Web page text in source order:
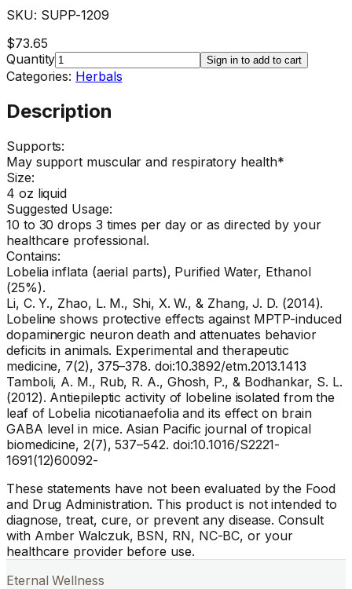
SKU: SUPP-1209
$73.65
Quantity
Sign in to add to cart
Categories: Herbals
Description
Supports:
May support muscular and respiratory health*
Size:
4 oz liquid
Suggested Usage:
10 to 30 drops 3 times per day or as directed by your
healthcare professional.
Contains:
Lobelia inflata (aerial parts), Purified Water, Ethanol
(25%).
Li, C. Y., Zhao, L. M., Shi, X. W., & Zhang, J. D. (2014).
Lobeline shows protective effects against MPTP-induced
dopaminergic neuron death and attenuates behavior
deficits in animals. Experimental and therapeutic
medicine, 7(2), 375–378. doi:10.3892/etm.2013.1413
Tamboli, A. M., Rub, R. A., Ghosh, P., & Bodhankar, S. L.
(2012). Antiepileptic activity of lobeline isolated from the
leaf of Lobelia nicotianaefolia and its effect on brain
GABA level in mice. Asian Pacific journal of tropical
biomedicine, 2(7), 537–542. doi:10.1016/S2221-
1691(12)60092-
These statements have not been evaluated by the Food
and Drug Administration. This product is not intended to
diagnose, treat, cure, or prevent any disease. Consult
with Amber Walczuk, BSN, RN, NC-BC, or your
healthcare provider before use.
Eternal Wellness